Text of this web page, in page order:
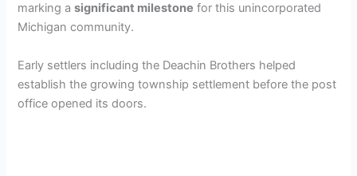
marking asignificant milestone for this unincorporated
Michigan community.
Early settlers including the Deachin Brothers helped
establish the growing township settlement before the post
office opened its doors.